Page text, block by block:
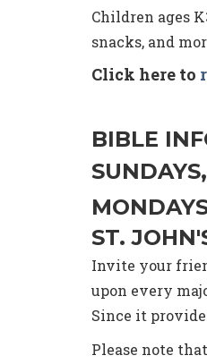
Children ages
snacks, and
Click here to
BIBLE
ST.
Invite your
upon every
Since it
Please note